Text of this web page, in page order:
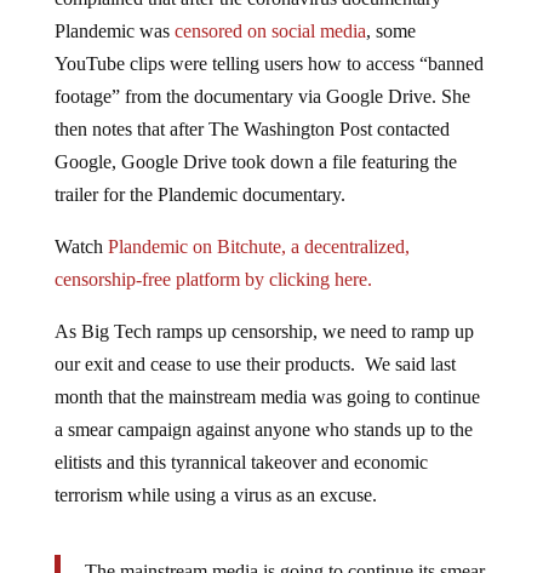
Plandemic wascensored on social media, some
YouTube clips were telling users how to access “banned
footage” from the documentary via Google Drive. She
then notes that after The Washington Post contacted
Google, Google Drive took down a file featuring the
trailer for the Plandemic documentary.
censorship-free platform by clicking here.
our exit and cease to use their products. We said last
month that the mainstream media was going to continue
a smear campaign against anyone who stands up to the
elitists and this tyrannical takeover and economic
terrorism while using a virus as an excuse.